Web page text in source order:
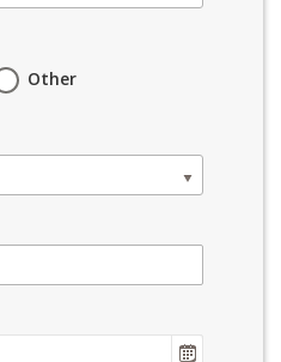
Other